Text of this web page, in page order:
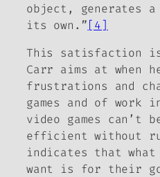
object, generates
its own.”[4]
This satisfaction is
Carr aims at when
frustrations and
games and of work
video games can’t
efficient without
indicates that
want is for their